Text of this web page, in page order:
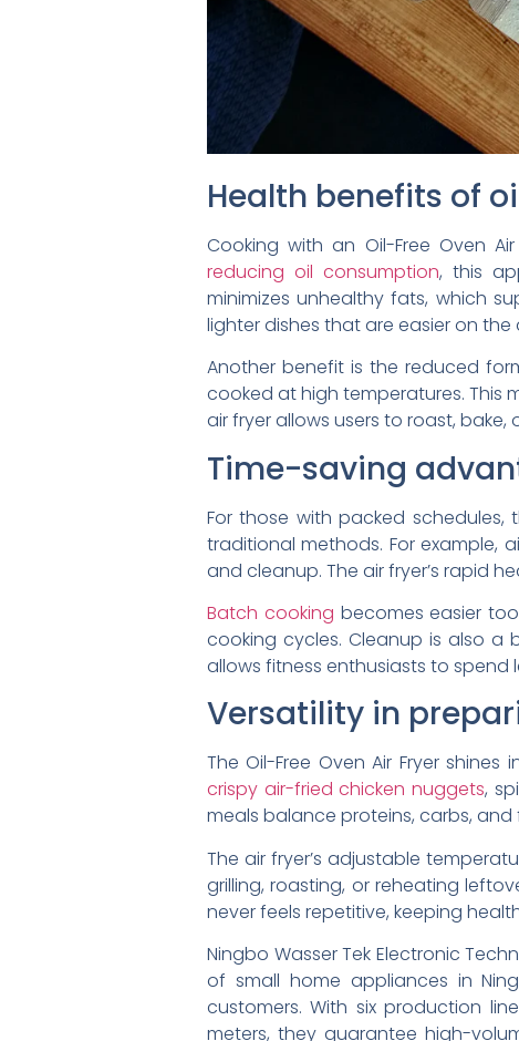
Health benefits of
Cooking with an Oil-Free Oven
reducing oil consumption, this
minimizes unhealthy fats, which
lighter dishes that are easier on the
Another benefit is the reduced
cooked at high temperatures. This
air fryer allows users to roast,
Time-saving
For those with packed schedules,
traditional methods. For example,
and cleanup. The air fryer’s rapid
Batch cooking becomes easier
cooking cycles. Cleanup is also a
allows fitness enthusiasts to spend
Versatility in
The Oil-Free Oven Air Fryer
crispy air-fried chicken nuggets,
meals balance proteins, carbs,
The air fryer’s adjustable
grilling, roasting, or reheating
never feels repetitive, keeping
Ningbo Wasser Tek Electronic
of small home appliances in
customers. With six production
meters, they guarantee high-